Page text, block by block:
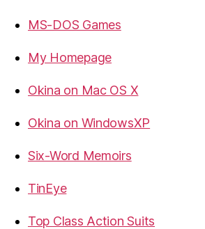
MS-DOS Games
My Homepage
Okina on Mac OS X
Okina on WindowsXP
Six-Word Memoirs
TinEye
Top Class Action Suits